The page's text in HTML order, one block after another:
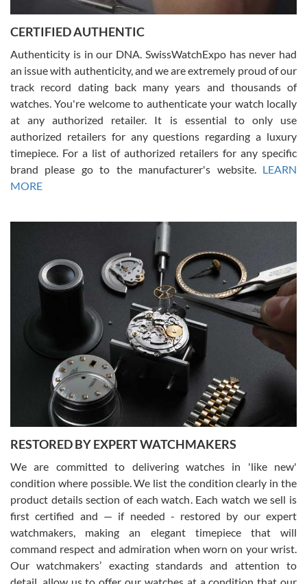
questions and the item was just like the photo and the video call.
Russ D
7/30/2026
Amazing selection, competitive prices, great overall experience.
David R. was fantastic to work with. Patient and understanding.
This was my first watch and experience with them but won’t be my
Gregory Girshin
7/29/2026
I am using Swiss Watch Expo for several years now, and can’t be
happier with the quality of their service! The experience with
purchases is always seamless, stress free, fast, reliable and
courteous. It applies to selling, trade in and buying watches alike.
You can buy with confidence from Swiss Watch Expo!
David Pigg
7/28/2026
This was my first experience dealing with SWE as I had been looking
for an Omega Seamaster for a while and found the perfect one. It
was labeled as used but it seems the previous owner must have
been a collector as it was unworn seemingly. Not a scratch on it. It
was basically brand new. And I got it for nearly half off what a new
model would be. I definitely have plans to buy more luxury watches
from SWE.
CERTIFIED AUTHENTIC
Authenticity is in our DNA. SwissWatchExpo has never had
an issue with authenticity, and we are extremely proud of our
track record dating back many years and thousands of
watches. You're welcome to authenticate your watch locally
at any authorized retailer. It is essential to only use
authorized retailers for any questions regarding a luxury
timepiece. For a list of authorized retailers for any specific
brand please go to the manufacturer's website. LEARN
MORE
RESTORED BY EXPERT WATCHMAKERS
We are committed to delivering watches in 'like new'
condition where possible. We list the condition clearly in the
product details section of each watch. Each watch we sell is
first certified and — if needed - restored by our expert
watchmakers, making an elegant timepiece that will
command respect and admiration when worn on your wrist.
Our watchmakers’ exacting standards and attention to